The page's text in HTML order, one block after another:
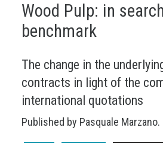
Wood Pulp: in
benchmark
The change in the
contracts in light of the
international quotations
Published by Pasquale Marzano.